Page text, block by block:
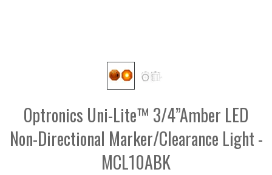
Optronics Uni-Lite™ 3/4”Amber LED
Non-Directional Marker/Clearance Light -
MCL10ABK